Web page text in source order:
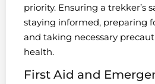
priority. Ensuring a trekker’s
staying informed, preparing
and taking necessary
health.
First Aid and